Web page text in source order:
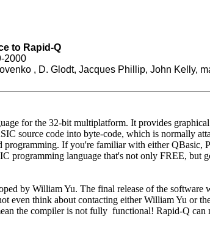
Rapid-Q
2000
, D. Glodt, Jacques Phillip, John Kelly,
for the 32-bit multiplatform. It provides
source code into byte-code, which is normally
If you're familiar with either
programming language that's not only FREE,
by William Yu. The final release of the
even think about contacting either William Yu or
the compiler is not fully functional! Rapid-Q